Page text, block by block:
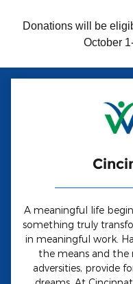
Donations will be
October
A meaningful life
something truly
in meaningful work.
the means and
adversities, provide